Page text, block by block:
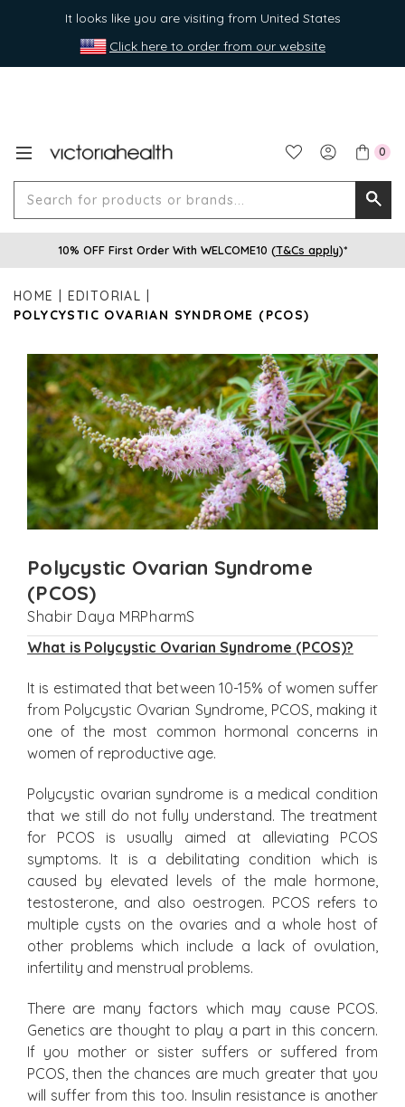
It looks like you are visiting from United States
Click here to order from our website
0
for
10% OFF First Order With WELCOME10 (T&Cs apply)*
HOME
EDITORIAL
POLYCYSTIC OVARIAN SYNDROME (PCOS)
Polycystic Ovarian Syndrome
(PCOS)
Shabir Daya MRPharmS
What is Polycystic Ovarian Syndrome (PCOS)?
It is estimated that between 10-15% of women suffer
from Polycystic Ovarian Syndrome, PCOS, making it
one of the most common hormonal concerns in
women of reproductive age.
Polycystic ovarian syndrome is a medical condition
that we still do not fully understand. The treatment
for PCOS is usually aimed at alleviating PCOS
symptoms. It is a debilitating condition which is
caused by elevated levels of the male hormone,
testosterone, and also oestrogen. PCOS refers to
multiple cysts on the ovaries and a whole host of
other problems which include a lack of ovulation,
infertility and menstrual problems.
There are many factors which may cause PCOS.
Genetics are thought to play a part in this concern.
If you mother or sister suffers or suffered from
PCOS, then the chances are much greater that you
will suffer from this too. Insulin resistance is another